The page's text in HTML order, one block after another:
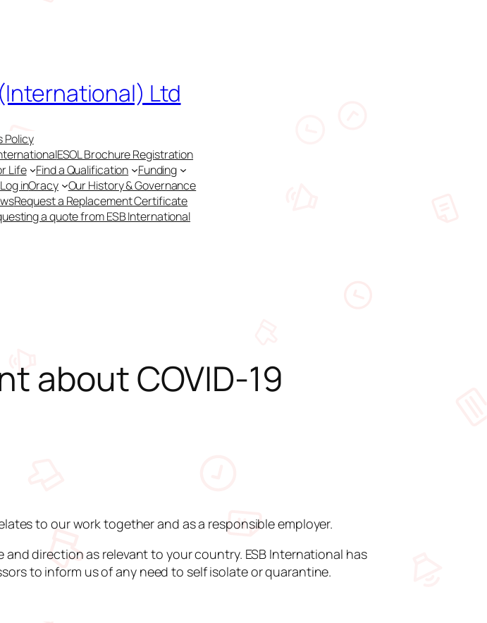
Ltd
Policy
ESOL Brochure Registration
Life Find a Qualification
Funding
Log inOracy
Our History & Governance
Request a Replacement Certificate
a quote from ESB International
about COVID-19
to our work together and as a responsible employer.
direction as relevant to your country. ESB International has
to inform us of any need to self isolate or quarantine.